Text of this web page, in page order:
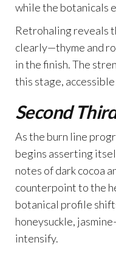
while the botanicals
Retrohaling reveals
clearly—thyme and
in the finish. The
this stage,
Second
As the burn line
begins asserting
notes of dark cocoa
counterpoint to the
botanical profile
honeysuckle,
intensify.